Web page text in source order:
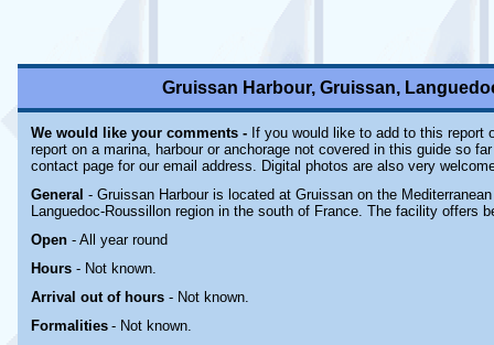
Gruissan Harbour, Gruissan,
We would like your comments - If you would like to add to this report
report on a marina, harbour or anchorage not covered in this guide so
contact page for our email address. Digital photos are also very
General - Gruissan Harbour is located at Gruissan on the
Languedoc-Roussillon region in the south of France. The facility offers
Open - All year round
Hours - Not known.
Arrival out of hours - Not known.
Formalities - Not known.